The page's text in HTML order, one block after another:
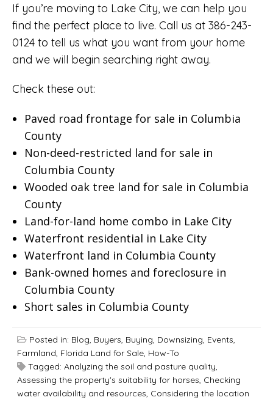
If you’re moving to Lake City, we can help you
find the perfect place to live. Call us at 386-243-
0124 to tell us what you want from your home
and we will begin searching right away.
Check these out:
Paved road frontage for sale in Columbia
County
Non-deed-restricted land for sale in
Columbia County
Wooded oak tree land for sale in Columbia
County
Land-for-land home combo in Lake City
Waterfront residential in Lake City
Waterfront land in Columbia County
Bank-owned homes and foreclosure in
Columbia County
Short sales in Columbia County
Posted in: Blog, Buyers, Buying, Downsizing, Events,
Farmland, Florida Land for Sale, How-To
Tagged: Analyzing the soil and pasture quality,
Assessing the property's suitability for horses, Checking
water availability and resources, Considering the location